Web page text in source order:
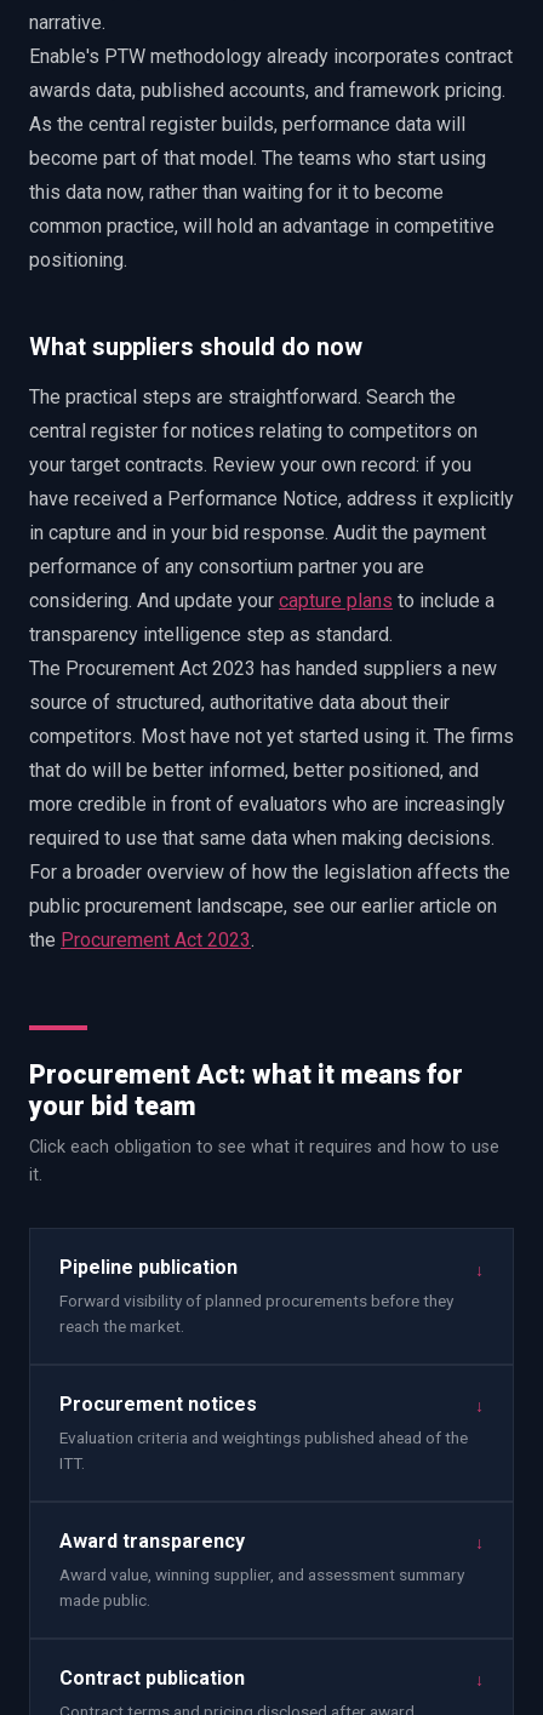
narrative.
Enable's PTW methodology already incorporates contract
awards data, published accounts, and framework pricing.
As the central register builds, performance data will
become part of that model. The teams who start using
this data now, rather than waiting for it to become
common practice, will hold an advantage in competitive
positioning.
What suppliers should do now
The practical steps are straightforward. Search the
central register for notices relating to competitors on
your target contracts. Review your own record: if you
have received a Performance Notice, address it explicitly
in capture and in your bid response. Audit the payment
performance of any consortium partner you are
considering. And update your capture plans to include a
transparency intelligence step as standard.
The Procurement Act 2023 has handed suppliers a new
source of structured, authoritative data about their
competitors. Most have not yet started using it. The firms
that do will be better informed, better positioned, and
more credible in front of evaluators who are increasingly
required to use that same data when making decisions.
For a broader overview of how the legislation affects the
public procurement landscape, see our earlier article on
the Procurement Act 2023.
Procurement Act: what it means for
your bid team
Click each obligation to see what it requires and how to use
it.
Pipeline publication
Forward visibility of planned procurements before they
reach the market.
↓
Procurement notices
Evaluation criteria and weightings published ahead of the
ITT.
↓
Award transparency
Award value, winning supplier, and assessment summary
made public.
↓
Contract publication
Contract terms and pricing disclosed after award.
↓